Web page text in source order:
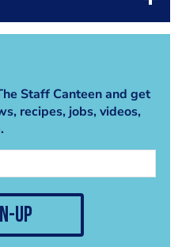
Staff Canteen and get
recipes, jobs, videos,
up